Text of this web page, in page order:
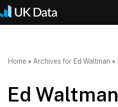
Skip
Home » Archives for Ed Waltman »
Ed Waltman